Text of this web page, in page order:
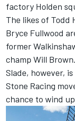
factory Holden
The likes of Todd
Bryce Fullwood
former
champ Will Brown.
Slade, however,
Stone Racing
chance to wind